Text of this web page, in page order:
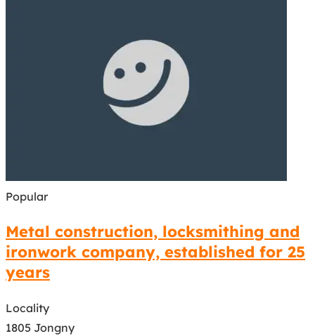
Popular
Metal construction, locksmithing and
ironwork company, established for 25
years
Locality
1805 Jongny